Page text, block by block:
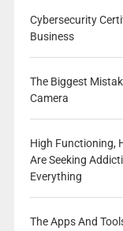
Cybersecurity
Business
The Biggest
Camera
High Functioning,
Are Seeking
Everything
The Apps And